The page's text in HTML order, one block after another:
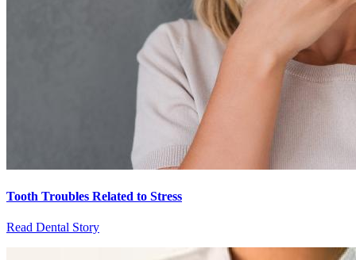
Tooth Troubles Related to Stress
Read Dental Story